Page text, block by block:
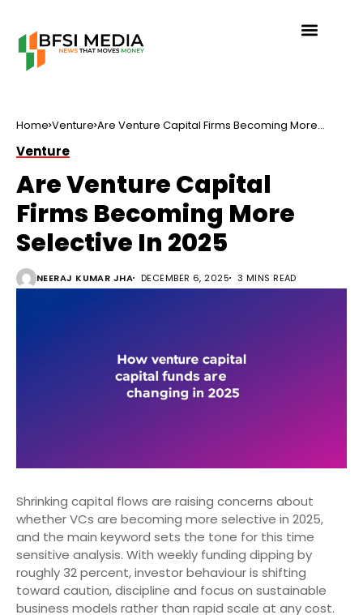
Home Venture Are Venture Capital Firms Becoming More
Venture
Are Venture Capital
Firms Becoming More
Selective In 2025
NEERAJ KUMAR JHA DECEMBER 6, 2025 3 MINS READ
Shrinking capital flows are raising concerns about
whether VCs are becoming more selective in 2025,
and the main keyword sets the tone for this time
sensitive analysis. With weekly funding dipping by
roughly 32 percent, investor behaviour is shifting
toward caution, discipline and focus on sustainable
business models rather than rapid scale at any cost.